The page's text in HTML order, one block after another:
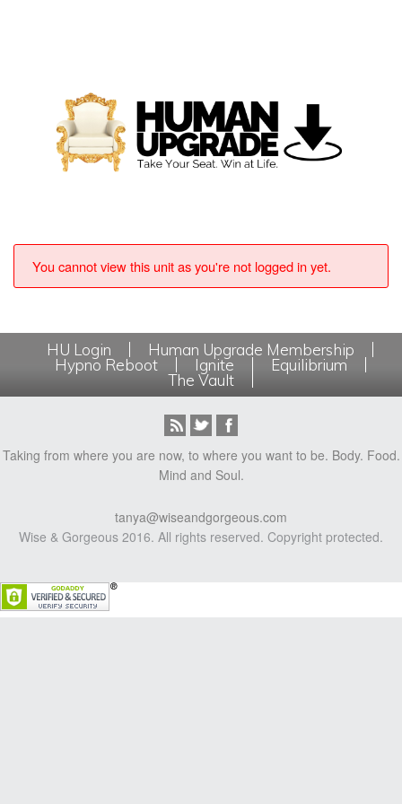
You cannot view this unit as you're not logged in yet.
HU Login
Human Upgrade Membership
Hypno Reboot
Ignite
Equilibrium
The Vault
Taking from where you are now, to where you want to be. Body. Food.
Mind and Soul.
tanya@wiseandgorgeous.com
Wise & Gorgeous 2016. All rights reserved. Copyright protected.